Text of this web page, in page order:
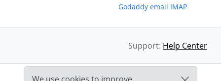
Godaddy email IMAP
Support: Help Center